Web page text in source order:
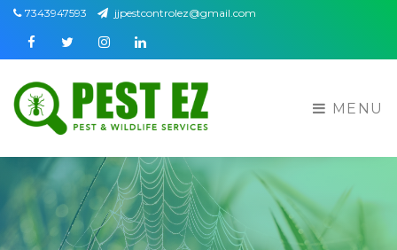
7343947593 jjpestcontrolez@gmail.com
FacebookTwitterInstagramLinkedin
MENU